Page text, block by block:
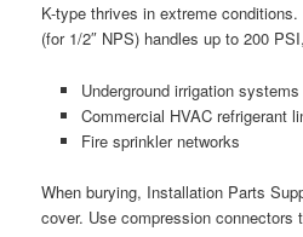
K-type thrives in extreme
(for 1/2″ NPS) handles up to 200
Underground irrigation systems
Commercial HVAC refrigerant
Fire sprinkler networks
When burying, Installation Parts
cover. Use compression connectors